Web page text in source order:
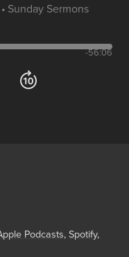
• Sunday Sermons
-56:06
Podcasts,Spotify,